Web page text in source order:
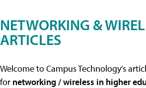
NETWORKING &
ARTICLES
Welcome to Campus Technology's
for networking / wireless in higher